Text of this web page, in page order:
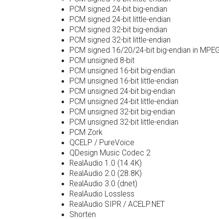
PCM signed 24-bit big-endian
PCM signed 24-bit little-endian
PCM signed 32-bit big-endian
PCM signed 32-bit little-endian
PCM signed 16/20/24-bit big-endian in
PCM unsigned 8-bit
PCM unsigned 16-bit big-endian
PCM unsigned 16-bit little-endian
PCM unsigned 24-bit big-endian
PCM unsigned 24-bit little-endian
PCM unsigned 32-bit big-endian
PCM unsigned 32-bit little-endian
PCM Zork
QCELP / PureVoice
QDesign Music Codec 2
RealAudio 1.0 (14.4K)
RealAudio 2.0 (28.8K)
RealAudio 3.0 (dnet)
RealAudio Lossless
RealAudio SIPR / ACELP.NET
Shorten